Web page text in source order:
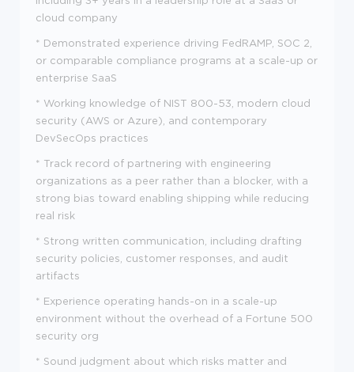
cloud company
* Demonstrated experience driving FedRAMP, SOC 2,
or comparable compliance programs at a scale-up or
enterprise SaaS
* Working knowledge of NIST 800-53, modern cloud
security (AWS or Azure), and contemporary
DevSecOps practices
* Track record of partnering with engineering
organizations as a peer rather than a blocker, with a
strong bias toward enabling shipping while reducing
real risk
* Strong written communication, including drafting
security policies, customer responses, and audit
artifacts
* Experience operating hands-on in a scale-up
environment without the overhead of a Fortune 500
security org
* Sound judgment about which risks matter and